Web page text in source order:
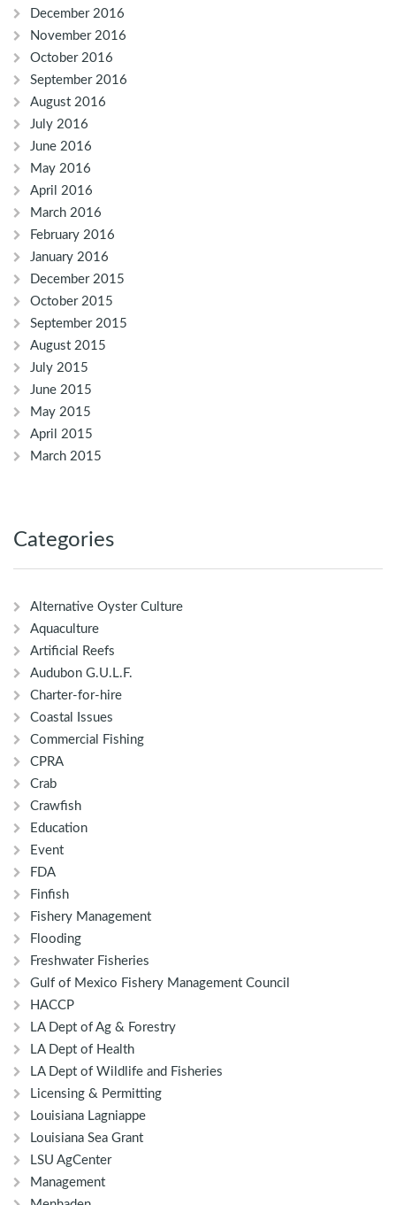
December 2016
November 2016
October 2016
September 2016
August 2016
July 2016
June 2016
May 2016
April 2016
March 2016
February 2016
January 2016
December 2015
October 2015
September 2015
August 2015
July 2015
June 2015
May 2015
April 2015
March 2015
Categories
Alternative Oyster Culture
Aquaculture
Artificial Reefs
Audubon G.U.L.F.
Charter-for-hire
Coastal Issues
Commercial Fishing
CPRA
Crab
Crawfish
Education
Event
FDA
Finfish
Fishery Management
Flooding
Freshwater Fisheries
Gulf of Mexico Fishery Management Council
HACCP
LA Dept of Ag & Forestry
LA Dept of Health
LA Dept of Wildlife and Fisheries
Licensing & Permitting
Louisiana Lagniappe
Louisiana Sea Grant
LSU AgCenter
Management